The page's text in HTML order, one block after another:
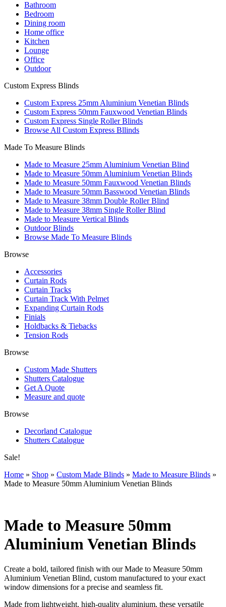
Bathroom
Bedroom
Dining room
Home office
Kitchen
Lounge
Office
Outdoor
Custom Express Blinds
Custom Express 25mm Aluminium Venetian Blinds
Custom Express 50mm Fauxwood Venetian Blinds
Custom Express Single Roller Blinds
Browse All Custom Express Bllinds
Made To Measure Blinds
Made to Measure 25mm Aluminium Venetian Blind
Made to Measure 50mm Aluminium Venetian Blinds
Made to Measure 50mm Fauxwood Venetian Blinds
Made to Measure 50mm Basswood Venetian Blinds
Made to Measure 38mm Double Roller Blind
Made to Measure 38mm Single Roller Blind
Made to Measure Vertical Blinds
Outdoor Blinds
Browse Made To Measure Blinds
Browse
Accessories
Curtain Rods
Curtain Tracks
Curtain Track With Pelmet
Expanding Curtain Rods
Finials
Holdbacks & Tiebacks
Tension Rods
Browse
Custom Made Shutters
Shutters Catalogue
Get A Quote
Measure and quote
Browse
Decorland Catalogue
Shutters Catalogue
Sale!
Home » Shop » Custom Made Blinds » Made to Measure Blinds »
Made to Measure 50mm Aluminium Venetian Blinds
Made to Measure 50mm
Aluminium Venetian Blinds
Create a bold, tailored finish with our Made to Measure 50mm
Aluminium Venetian Blind, custom manufactured to your exact
window dimensions for a precise and seamless fit.
Made from lightweight, high-quality aluminium, these versatile